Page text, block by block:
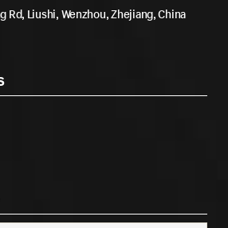
Rd, Liushi, Wenzhou, Zhejiang, China